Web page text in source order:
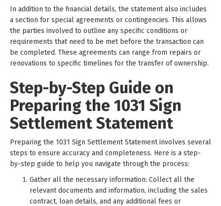
In addition to the financial details, the statement also includes
a section for special agreements or contingencies. This allows
the parties involved to outline any specific conditions or
requirements that need to be met before the transaction can
be completed. These agreements can range from repairs or
renovations to specific timelines for the transfer of ownership.
Step-by-Step Guide on
Preparing the 1031 Sign
Settlement Statement
Preparing the 1031 Sign Settlement Statement involves several
steps to ensure accuracy and completeness. Here is a step-
by-step guide to help you navigate through the process:
Gather all the necessary information: Collect all the
relevant documents and information, including the sales
contract, loan details, and any additional fees or